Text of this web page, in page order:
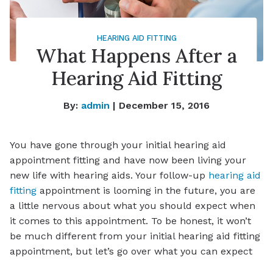
HEARING AID FITTING
What Happens After a
Hearing Aid Fitting
By: admin | December 15, 2016
You have gone through your initial hearing aid
appointment fitting and have now been living your
new life with hearing aids. Your follow-up hearing aid
fitting appointment is looming in the future, you are
a little nervous about what you should expect when
it comes to this appointment. To be honest, it won’t
be much different from your initial hearing aid fitting
appointment, but let’s go over what you can expect